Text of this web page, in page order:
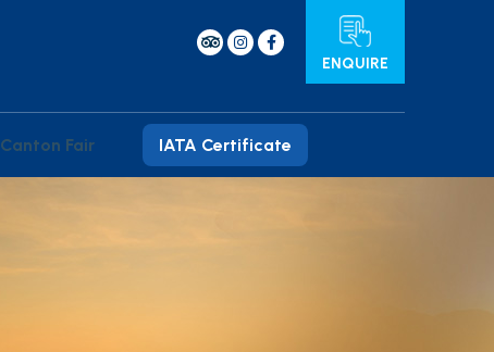
ENQUIRE
Canton Fair IATA Certificate